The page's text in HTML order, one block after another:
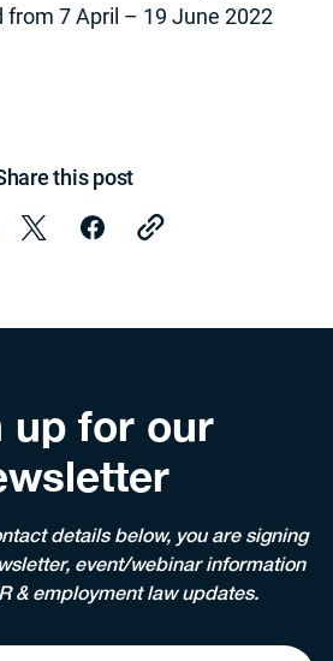
7 April – 19 June 2022
this post
up for our
details below, you are signing
event/webinar information
& employment law updates.